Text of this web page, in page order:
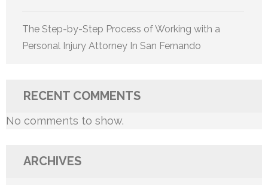
The Step-by-Step Process of Working with a
Personal Injury Attorney In San Fernando
RECENT COMMENTS
No comments to show.
ARCHIVES